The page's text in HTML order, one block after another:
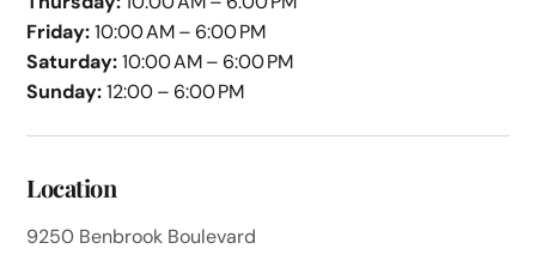
Friday:10:00 AM – 6:00 PM
Saturday:10:00 AM – 6:00 PM
Sunday:12:00 – 6:00 PM
Location
9250 Benbrook Boulevard